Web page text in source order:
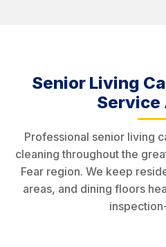
Senior Living
Service
Professional senior living
cleaning throughout the
Fear region. We keep
areas, and dining floors